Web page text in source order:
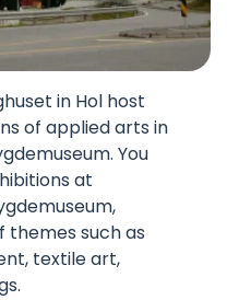
in Hol host
of applied arts in
You
at
themes such as
textile art,